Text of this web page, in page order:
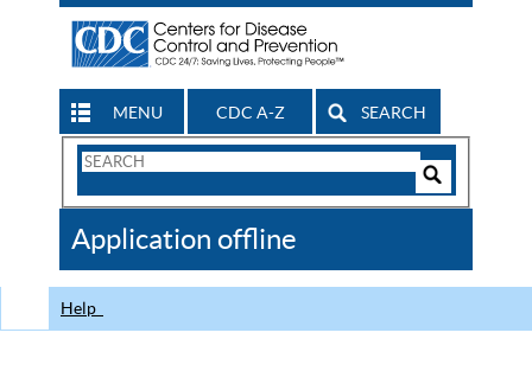
MENU CDC A-Z SEARCH
Search
CDC
Application offline
Help